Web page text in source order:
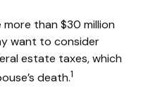
than $30 million
want to consider
estate taxes, which
death.1